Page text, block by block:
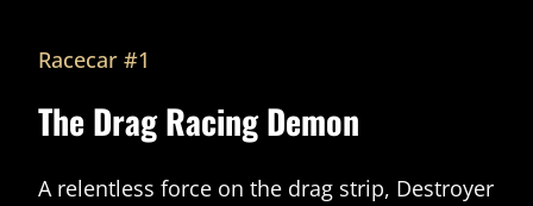
Racecar #1
The Drag Racing Demon
A relentless force on the drag strip, Destroyer